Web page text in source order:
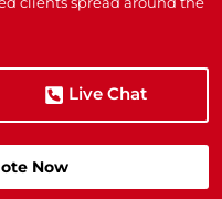
Live Chat
Now